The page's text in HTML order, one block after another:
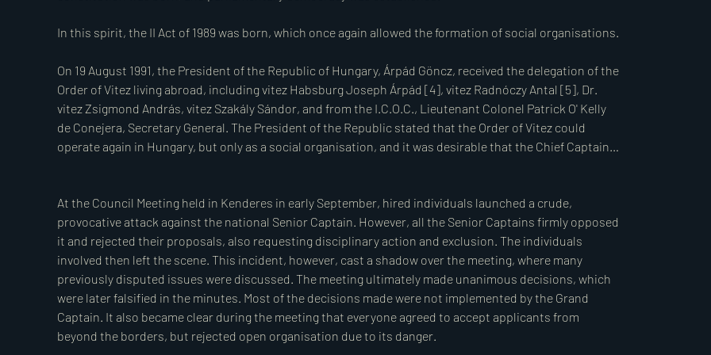
The majority of the Order ceased significant activities following the German occupation. Many
members resigned their positions in protest and withdrew into quiet resistance. Some took up armed
resistance and paid with their lives, while others faced imprisonment or deportation to concentration
camps. It falls to the next generation to gather, organise, and document the fates of those members
A still-debated issue, if one may call it a fact, is determining who acted correctly: those who continued
fighting after Horthy’s proclamation or those who surrendered or even sided with the enemy (the
Soviets). Both camps present numerous arguments to justify their positions, and we believe the
question cannot be answered with a simple yes or no. History will likely not draw the line of right and
wrong here, as we are convinced that both sides included many well-intentioned, honourable
individuals. We accept, and encourage others to accept, Horthy’s view on this matter: absolving the
officer corps of the charge of oath-breaking while condemning those who initiated, prepared, and
executed Szálasi’s coup, as well as those who held leadership positions under the Arrow Cross regime,
At the Council Meeting held in Kenderes in early September, hired individuals launched a crude,
provocative attack against the national Senior Captain. However, all the Senior Captains firmly opposed
it and rejected their proposals, also requesting disciplinary action and exclusion. The individuals
involved then left the scene. This incident, however, cast a shadow over the meeting, where many
previously disputed issues were discussed. The meeting ultimately made unanimous decisions, which
were later falsified in the minutes. Most of the decisions made were not implemented by the Grand
Captain. It also became clear during the meeting that everyone agreed to accept applicants from
beyond the borders, but rejected open organisation due to its danger.